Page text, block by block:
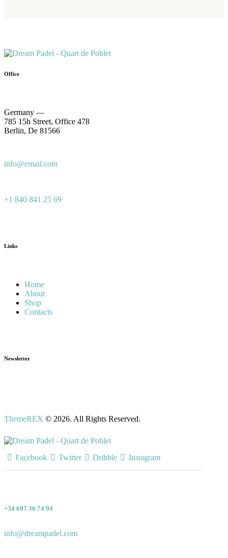
Office
Germany —
785 15h Street, Office 478
Berlin, De 81566
info@email.com
+1 840 841 25 69
Links
Home
About
Shop
Contacts
Newsletter
ThemeREX © 2026. All Rights Reserved.
Facebook Twitter Dribble Instagram
+34 607 36 74 94
info@dreampadel.com